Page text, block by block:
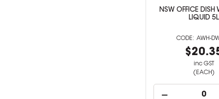
NSW OFFICE DISH
LIQUID 5L
AWH-
inc GST
(EACH)